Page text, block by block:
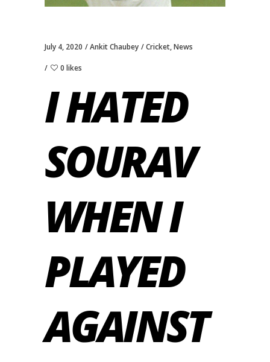
July 4, 2020 Ankit Chaubey Cricket,News
0 likes
I HATED
SOURAV
WHEN I
PLAYED
AGAINST